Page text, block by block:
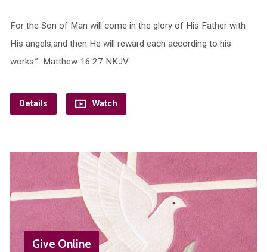
For the Son of Man will come in the glory of His Father with
His angels,and then He will reward each according to his
works.” Matthew 16:27 NKJV
Details Watch
Give Online